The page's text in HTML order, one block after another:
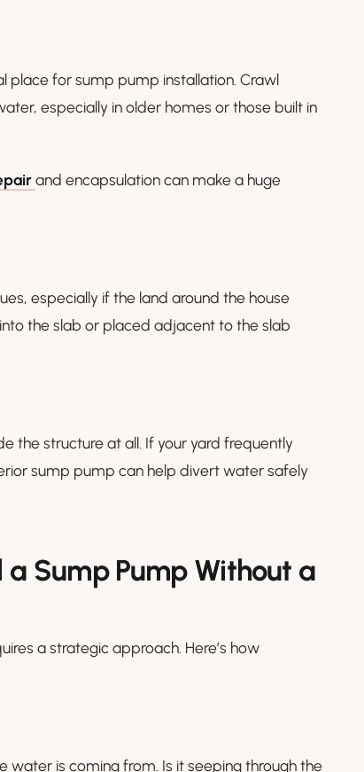
place for sump pump installation. Crawl
especially in older homes or those built in
and encapsulation can make a huge
especially if the land around the house
the slab or placed adjacent to the slab
the structure at all. If your yard frequently
sump pump can help divert water safely
Sump Pump Without a
a strategic approach. Here’s how
water is coming from. Is it seeping through the